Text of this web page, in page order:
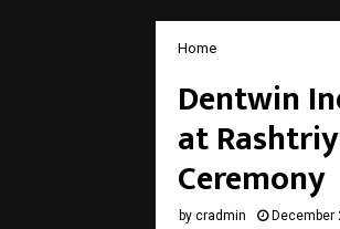
Home
Dentwin
at
Ceremony
by cradmin December